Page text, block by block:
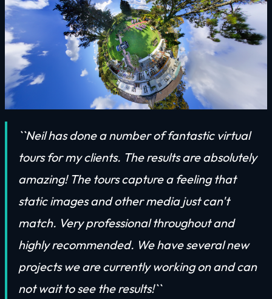
``Neil has done a number of fantastic virtual
tours for my clients. The results are absolutely
amazing! The tours capture a feeling that
static images and other media just can't
match. Very professional throughout and
highly recommended. We have several new
projects we are currently working on and can
not wait to see the results!``